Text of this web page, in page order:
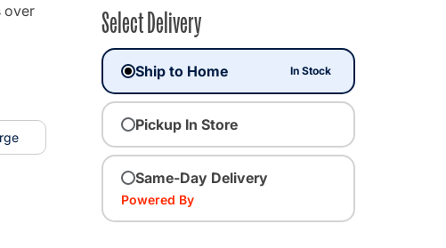
over
Select Delivery
Ship to Home In Stock
Pickup In Store
Same-Day Delivery
Powered By